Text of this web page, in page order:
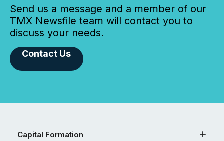
Send us a message and a member of our
TMX Newsfile team will contact you to
discuss your needs.
Contact Us
Capital Formation